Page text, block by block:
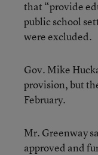
that “provide
public school
were excluded.
Gov. Mike
provision, but
February.
Mr. Greenway
approved and